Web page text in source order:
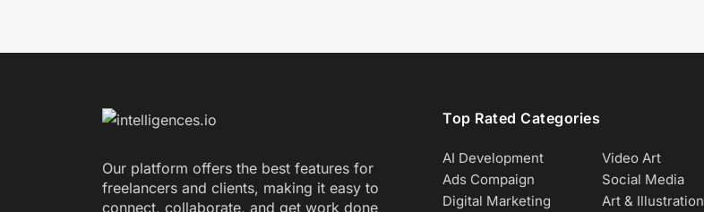
Our platform offers the best features for
freelancers and clients, making it easy to
connect, collaborate, and get work done
Top Rated Categories
AI Development
Video Art
Ads Compaign
Social Media
Digital Marketing
Art & Illustration